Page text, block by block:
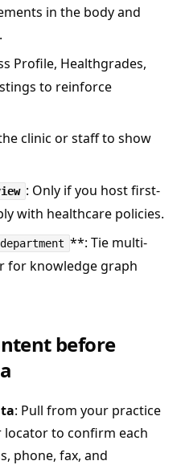
in the body and
Profile, Healthgrades,
to reinforce
clinic or staff to show
: Only if you host first-
with healthcare policies.
department **: Tie multi-
for knowledge graph
before
: Pull from your practice
locator to confirm each
phone, fax, and